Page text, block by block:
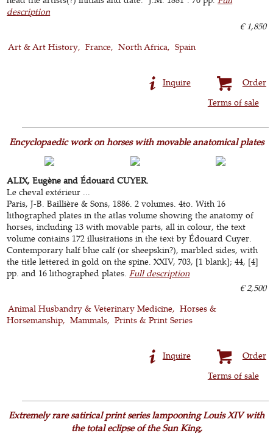
description
€ 1,850
Art & Art History
France North Africa Spain
Order
Inquire
Terms of sale
Encyclopaedic work on horses with movable anatomical plates
ALIX, Eugène and Édouard CUYER.
Le cheval extérieur ...
Paris, J-B. Baillière & Sons, 1886. 2 volumes. 4to. With 16
lithographed plates in the atlas volume showing the anatomy of
horses, including 13 with movable parts, all in colour, the text
volume contains 172 illustrations in the text by Édouard Cuyer.
Contemporary half blue calf (or sheepskin?), marbled sides, with
the title lettered in gold on the spine. XXIV, 703, [1 blank]; 44, [4]
pp. and 16 lithographed plates.Full description
€ 2,500
Animal Husbandry & Veterinary Medicine
Horses &
Horsemanship
Mammals Prints & Print Series
Order
Inquire
Terms of sale
Extremely rare satirical print series lampooning Louis XIV with
the total eclipse of the Sun King,